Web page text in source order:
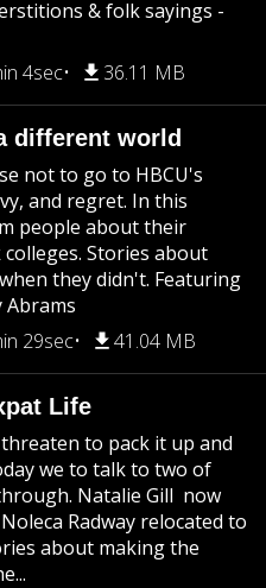
& folk sayings -
4sec 36.11 MB
different world
not to go to HBCU's
and regret. In this
people about their
Stories about
they didn't. Featuring
Abrams
29sec 41.04 MB
Life
to pack it up and
we to talk to two of
Natalie Gill now
Radway relocated to
about making the